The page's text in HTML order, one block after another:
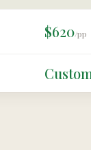
$620/pp